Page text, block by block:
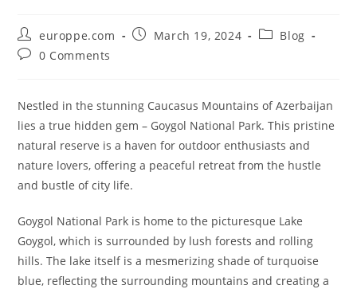
Post
author:
europpe.com
PostMarch 19, 2024
PostBlog
Post0 Comments
Nestled in the stunning Caucasus Mountains of Azerbaijan
lies a true hidden gem – Goygol National Park. This pristine
natural reserve is a haven for outdoor enthusiasts and
nature lovers, offering a peaceful retreat from the hustle
and bustle of city life.
Goygol National Park is home to the picturesque Lake
Goygol, which is surrounded by lush forests and rolling
hills. The lake itself is a mesmerizing shade of turquoise
blue, reflecting the surrounding mountains and creating a